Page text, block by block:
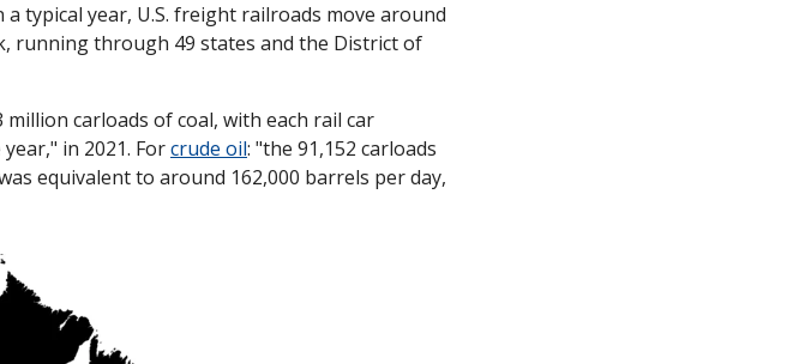
a typical year, U.S. freight railroads move around
running through 49 states and the District of
carloads of coal, with each rail car
in 2021. For crude oil: "the 91,152 carloads
equivalent to around 162,000 barrels per day,